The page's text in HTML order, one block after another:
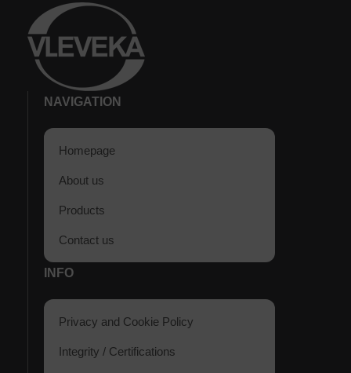
NAVIGATION
Homepage
About us
Products
Contact us
INFO
Privacy and Cookie Policy
Integrity / Certifications